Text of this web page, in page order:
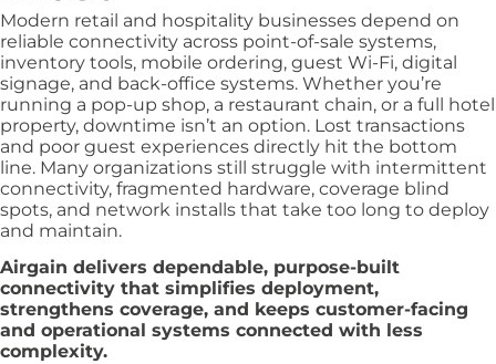
Modern retail and hospitality businesses depend on
reliable connectivity across point-of-sale systems,
inventory tools, mobile ordering, guest Wi-Fi, digital
signage, and back-office systems. Whether you’re
running a pop-up shop, a restaurant chain, or a full hotel
property, downtime isn’t an option. Lost transactions
and poor guest experiences directly hit the bottom
line. Many organizations still struggle with intermittent
connectivity, fragmented hardware, coverage blind
spots, and network installs that take too long to deploy
and maintain.
Airgain delivers dependable, purpose-built
connectivity that simplifies deployment,
strengthens coverage, and keeps customer-facing
and operational systems connected with less
complexity.